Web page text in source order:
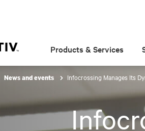
Products & Services
News and events Infocrossing Manages Its